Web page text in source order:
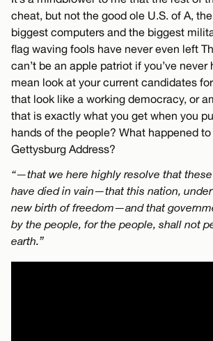
cheat, but not the good ole U.S. of A,
biggest computers and the biggest
flag waving fools have never even left
can’t be an apple patriot if you’ve never
mean look at your current candidates
that look like a working democracy, or
that is exactly what you get when you
hands of the people? What happened
Gettysburg Address?
“—that we here highly resolve that
have died in vain—that this nation,
new birth of freedom—and that
by the people, for the people, shall not
earth.”